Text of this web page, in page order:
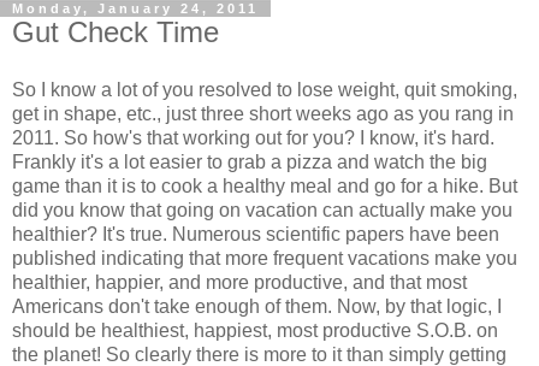
Monday, January 24, 2011
Gut Check Time
So I know a lot of you resolved to lose weight, quit smoking,
get in shape, etc., just three short weeks ago as you rang in
2011. So how's that working out for you? I know, it's hard.
Frankly it's a lot easier to grab a pizza and watch the big
game than it is to cook a healthy meal and go for a hike. But
did you know that going on vacation can actually make you
healthier? It's true. Numerous scientific papers have been
published indicating that more frequent vacations make you
healthier, happier, and more productive, and that most
Americans don't take enough of them. Now, by that logic, I
should be healthiest, happiest, most productive S.O.B. on
the planet! So clearly there is more to it than simply getting